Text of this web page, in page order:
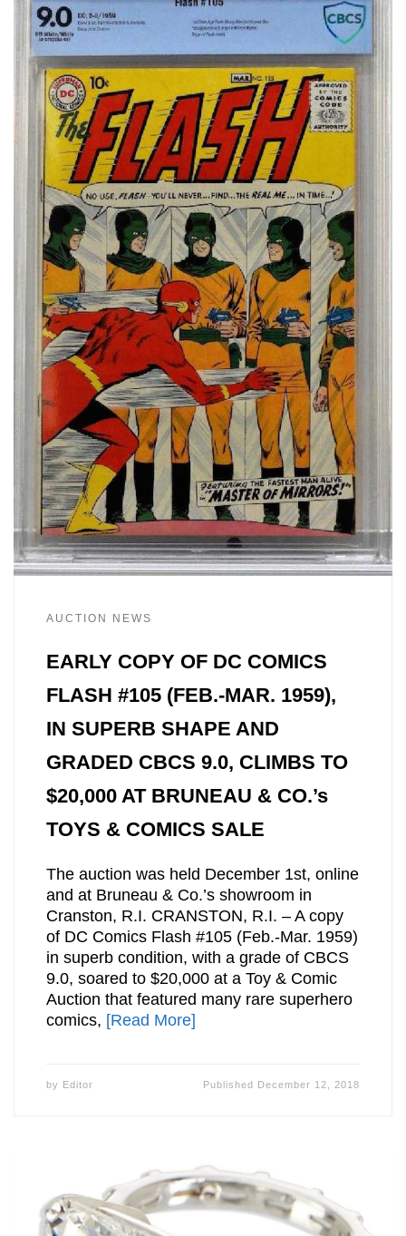
AUCTION NEWS
EARLY COPY OF DC COMICS
FLASH #105 (FEB.-MAR. 1959),
IN SUPERB SHAPE AND
GRADED CBCS 9.0, CLIMBS TO
$20,000 AT BRUNEAU & CO.’s
TOYS & COMICS SALE
The auction was held December 1st, online
and at Bruneau & Co.’s showroom in
Cranston, R.I. CRANSTON, R.I. – A copy
of DC Comics Flash #105 (Feb.-Mar. 1959)
in superb condition, with a grade of CBCS
9.0, soared to $20,000 at a Toy & Comic
Auction that featured many rare superhero
comics, [Read More]
by Editor Published December 12, 2018